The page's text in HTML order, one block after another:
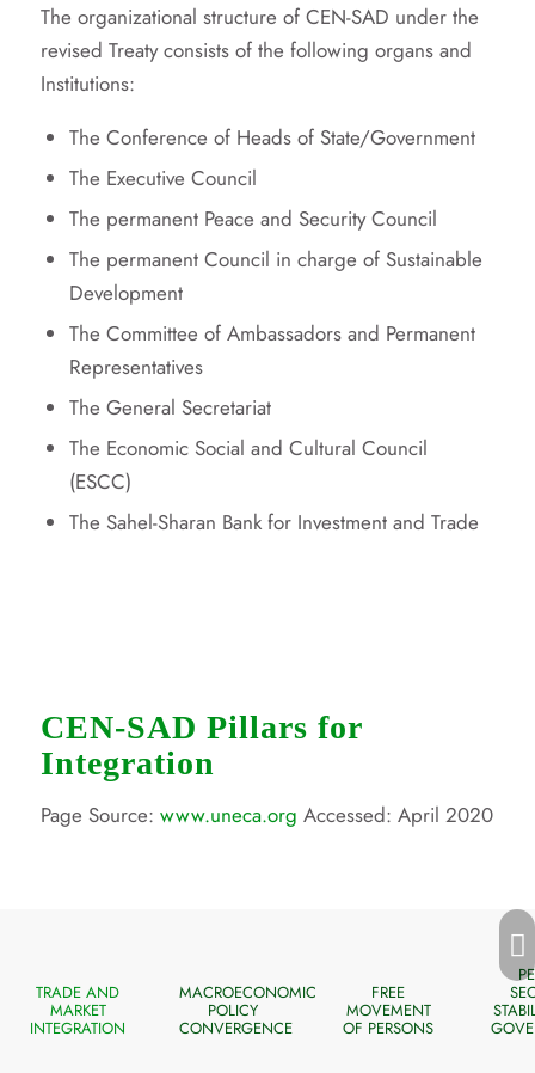
The organizational structure of CEN-SAD under the
revised Treaty consists of the following organs and
Institutions:
The Conference of Heads of State/Government
The Executive Council
The permanent Peace and Security Council
The permanent Council in charge of Sustainable
Development
The Committee of Ambassadors and Permanent
Representatives
The General Secretariat
The Economic Social and Cultural Council
(ESCC)
The Sahel-Sharan Bank for Investment and Trade
CEN-SAD Pillars for
Integration
Page Source: www.uneca.org Accessed: April 2020
TRADE AND
MARKET
INTEGRATION
MACROECONOMIC
POLICY
CONVERGENCE
FREE
MOVEMENT
OF PERSONS